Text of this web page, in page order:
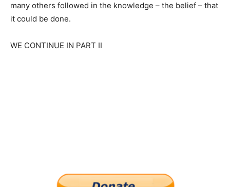
many others followed in the knowledge – the belief – that
it could be done.
WE CONTINUE IN PART II